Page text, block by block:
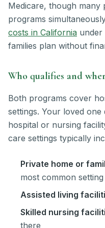
Medicare, though
programs
costs in California under
families plan without
Who qualifies and
Both programs cover
settings. Your loved
hospital or nursing
care settings typically
Private home or
most common setting
Assisted living
Skilled nursing
there